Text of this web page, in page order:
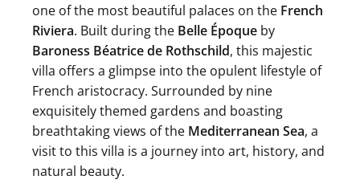
one of the most beautiful palaces on the French
Riviera. Built during the Belle Époque by
Baroness Béatrice de Rothschild, this majestic
villa offers a glimpse into the opulent lifestyle of
French aristocracy. Surrounded by nine
exquisitely themed gardens and boasting
breathtaking views of the Mediterranean Sea, a
visit to this villa is a journey into art, history, and
natural beauty.